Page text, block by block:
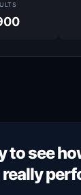
to see
really